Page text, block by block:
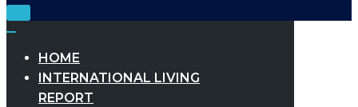
Toggle
HOME
INTERNATIONAL LIVING
REPORT